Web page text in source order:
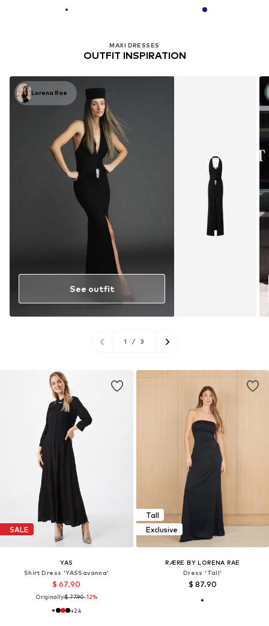
SALE
YAS
Shirt Dress 'YASSavanna'
$ 67.90
Originally:$ 77.90-12%
+24
Tall
Exclusive
RÆRE BY LORENA RAE
Dress 'Tall'
$ 87.90
MAXI DRESSES
OUTFIT INSPIRATION
Lorena Rae
See outfit
1 / 3